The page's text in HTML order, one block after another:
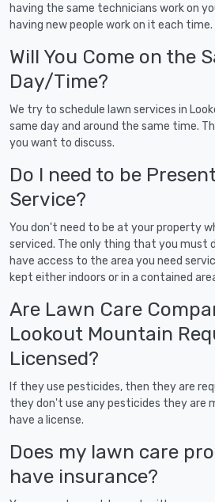
having the same technicians work on
having new people work on it each time.
Will You Come on the
Day/Time?
We try to schedule lawn services in
same day and around the same time.
you want to discuss.
Do I need to be
Service?
You don't need to be at your property
serviced. The only thing that you must
have access to the area you need
kept either indoors or in a contained
Are Lawn Care
Lookout Mountain
Licensed?
If they use pesticides, then they are
they don't use any pesticides they are
have a license.
Does my lawn care
have insurance?